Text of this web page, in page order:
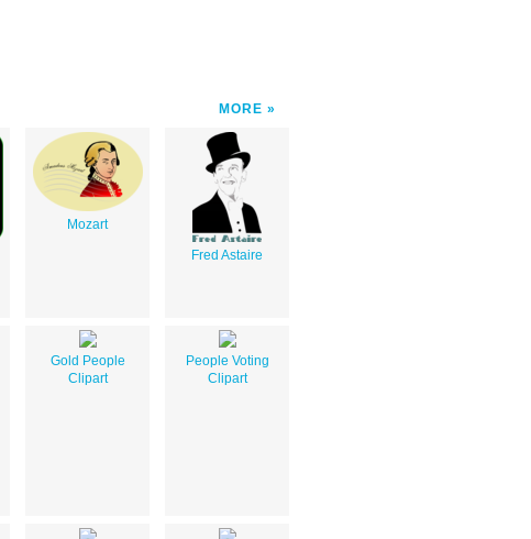
MORE
Mozart
Fred Astaire
Gold People
Clipart
People Voting
Clipart